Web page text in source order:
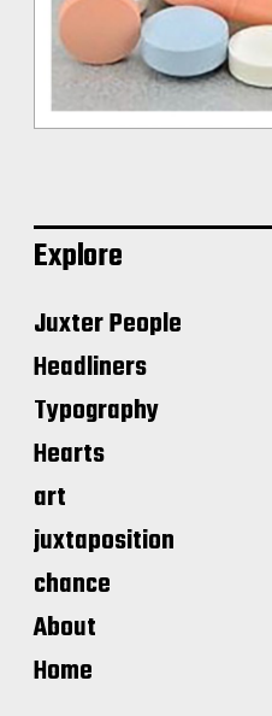
Explore
Juxter People
Headliners
Typography
Hearts
art
juxtaposition
chance
About
Home